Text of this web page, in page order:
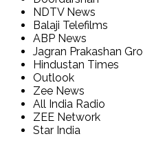
NDTV News
Balaji Telefilms
ABP News
Jagran Prakashan
Hindustan Times
Outlook
Zee News
All India Radio
ZEE Network
Star India